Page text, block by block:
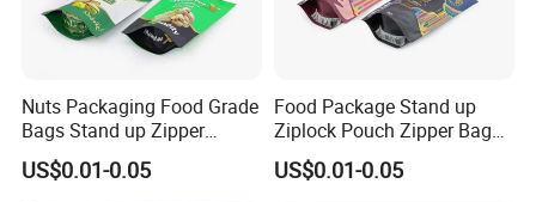
Nuts Packaging Food Grade
Bags Stand up Zipper
Pouch Matte
US$0.01-0.05
Food Package Stand up
Ziplock Pouch Zipper Bags
Snacks
US$0.01-0.05